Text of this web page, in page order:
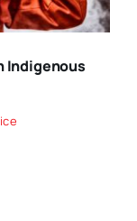
Indigenous